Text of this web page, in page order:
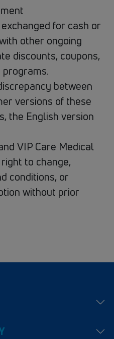
for cash or
other ongoing
discounts, coupons,
between
versions of these
the English version
VIP Care Medical
to change,
conditions, or
without prior